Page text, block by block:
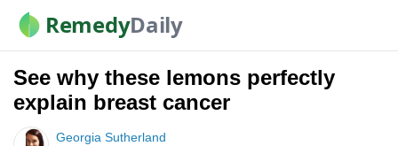
RemedyDaily
See why these lemons perfectly
explain breast cancer
Georgia Sutherland